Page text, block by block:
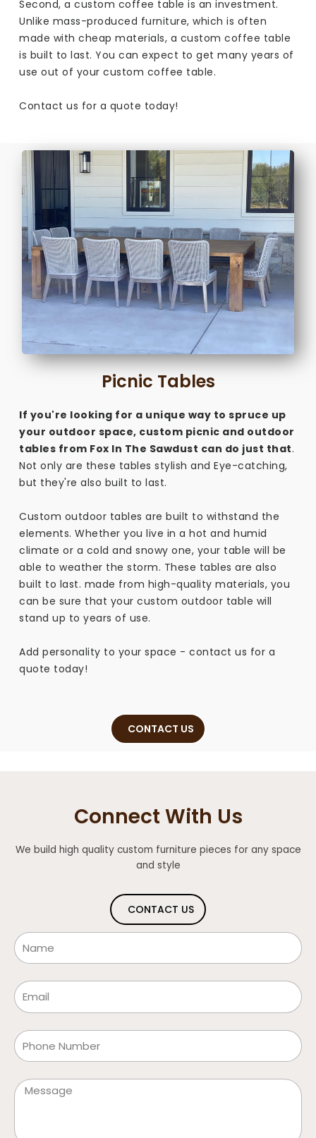
Second, a custom coffee table is an investment.
Unlike mass-produced furniture, which is often
made with cheap materials, a custom coffee table
is built to last. You can expect to get many years of
use out of your custom coffee table.
Contact us for a quote today!​
Picnic Tables
If you're looking for a unique way to spruce up
your outdoor space, custom picnic and outdoor
tables from Fox In The Sawdust can do just that.
Not only are these tables stylish and Eye-catching,
but they're also built to last.
Custom outdoor tables are built to withstand the
elements. Whether you live in a hot and humid
climate or a cold and snowy one, your table will be
able to weather the storm. These tables are also
built to last. made from high-quality materials, you
can be sure that your custom outdoor table will
stand up to years of use.
Add personality to your space - contact us for a
quote today!
CONTACT US
Connect With Us
We build high quality custom furniture pieces for any space
and style
CONTACT US
Name
Email
Phone
Message